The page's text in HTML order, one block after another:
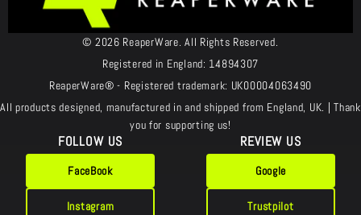
© 2026 ReaperWare. All Rights Reserved.
Registered in England: 14894307
ReaperWare® - Registered trademark: UK00004063490
All products designed, manufactured in and shipped from England, UK. | Thank
you for supporting us!
FOLLOW US
FaceBook
Instagram
REVIEW US
Google
Trustpilot